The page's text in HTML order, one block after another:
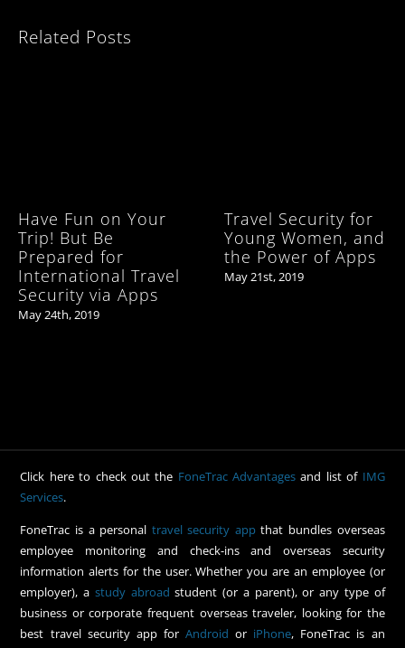
Related Posts
Have Fun on Your
Trip! But Be
Prepared for
International Travel
Security via Apps
May 24th, 2019
Travel Security for
Young Women, and
the Power of Apps
May 21st, 2019
Click here to check out the FoneTrac Advantages and list of IMG
Services.
FoneTrac is a personal travel security appthat bundles overseas
employee monitoring and check-ins and overseas security
information alerts for the user. Whether you are an employee (or
employer), a study abroad student (or a parent), or any type of
business or corporate frequent overseas traveler, looking for the
best travel security app for Android or iPhone, FoneTrac is an